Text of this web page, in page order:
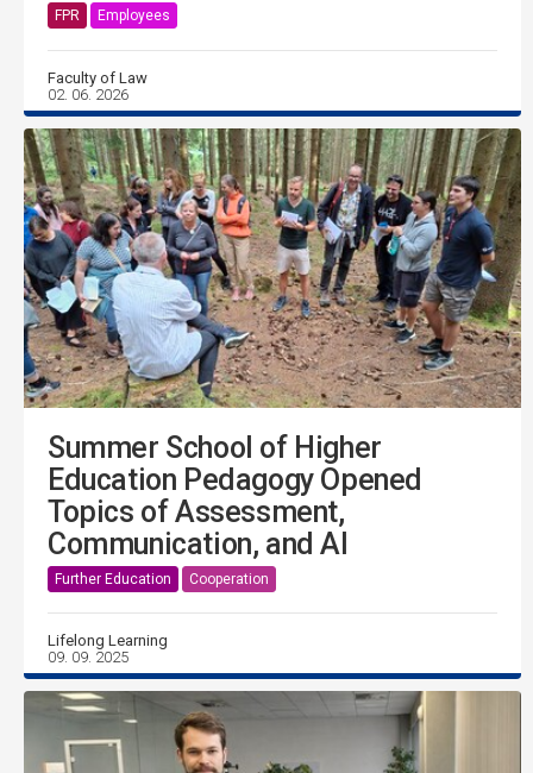
FPR Employees
Faculty of Law
02. 06. 2026
Summer School of Higher
Education Pedagogy Opened
Topics of Assessment,
Communication, and AI
Further Education Cooperation
Lifelong Learning
09. 09. 2025